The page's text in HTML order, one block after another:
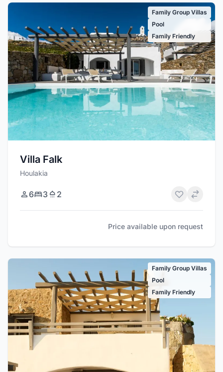
Family Group Villas
Pool
Family Friendly
Villa Falk
Houlakia
6 3 2
Price available upon request
Family Group Villas
Pool
Family Friendly